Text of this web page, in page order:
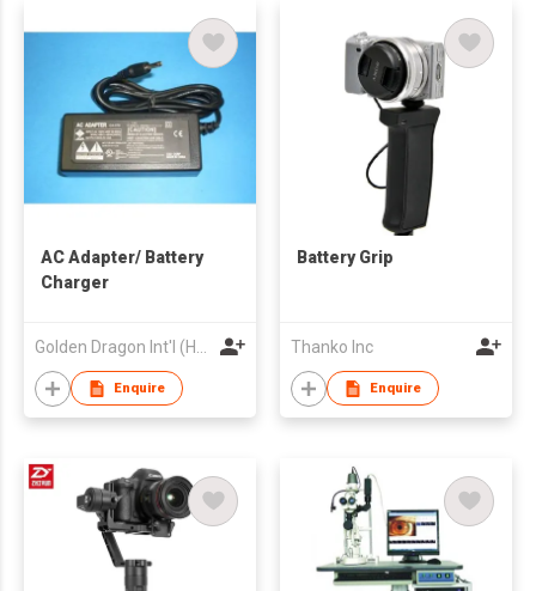
AC Adapter/ Battery
Charger
Enquire
Battery Grip
Thanko Inc
Enquire